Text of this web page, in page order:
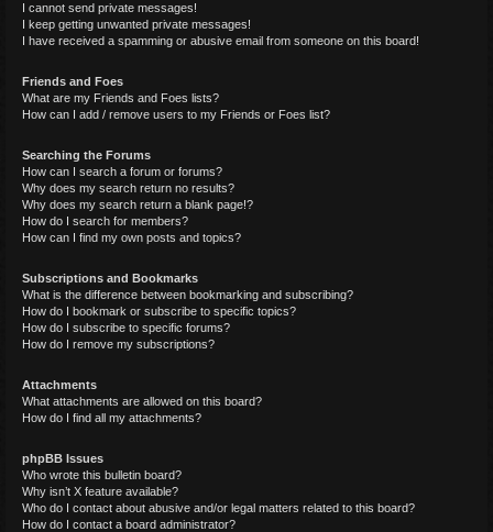
I cannot send private messages!
I keep getting unwanted private messages!
I have received a spamming or abusive email from someone on this board!
Friends and Foes
What are my Friends and Foes lists?
How can I add / remove users to my Friends or Foes list?
Searching the Forums
How can I search a forum or forums?
Why does my search return no results?
Why does my search return a blank page!?
How do I search for members?
How can I find my own posts and topics?
Subscriptions and Bookmarks
What is the difference between bookmarking and subscribing?
How do I bookmark or subscribe to specific topics?
How do I subscribe to specific forums?
How do I remove my subscriptions?
Attachments
What attachments are allowed on this board?
How do I find all my attachments?
phpBB Issues
Who wrote this bulletin board?
Why isn’t X feature available?
Who do I contact about abusive and/or legal matters related to this board?
How do I contact a board administrator?